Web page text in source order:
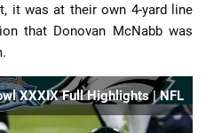
it was at their own 4-yard line
that Donovan McNabb was
XXXIX Full Highlights | NFL